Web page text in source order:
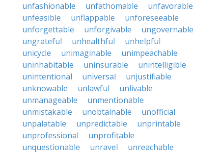
unfashionable
unfathomable
unfavorable
unfeasible
unflappable
unforeseeable
unforgettable
unforgivable
ungovernable
ungrateful
unhealthful
unhelpful
unicycle
unimaginable
unimpeachable
uninhabitable
uninsurable
unintelligible
unintentional
universal
unjustifiable
unknowable
unlawful
unlivable
unmanageable
unmentionable
unmistakable
unobtainable
unofficial
unpalatable
unpredictable
unprintable
unprofessional
unprofitable
unquestionable
unravel
unreachable